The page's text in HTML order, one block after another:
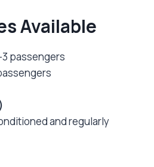
Available
passengers
and regularly